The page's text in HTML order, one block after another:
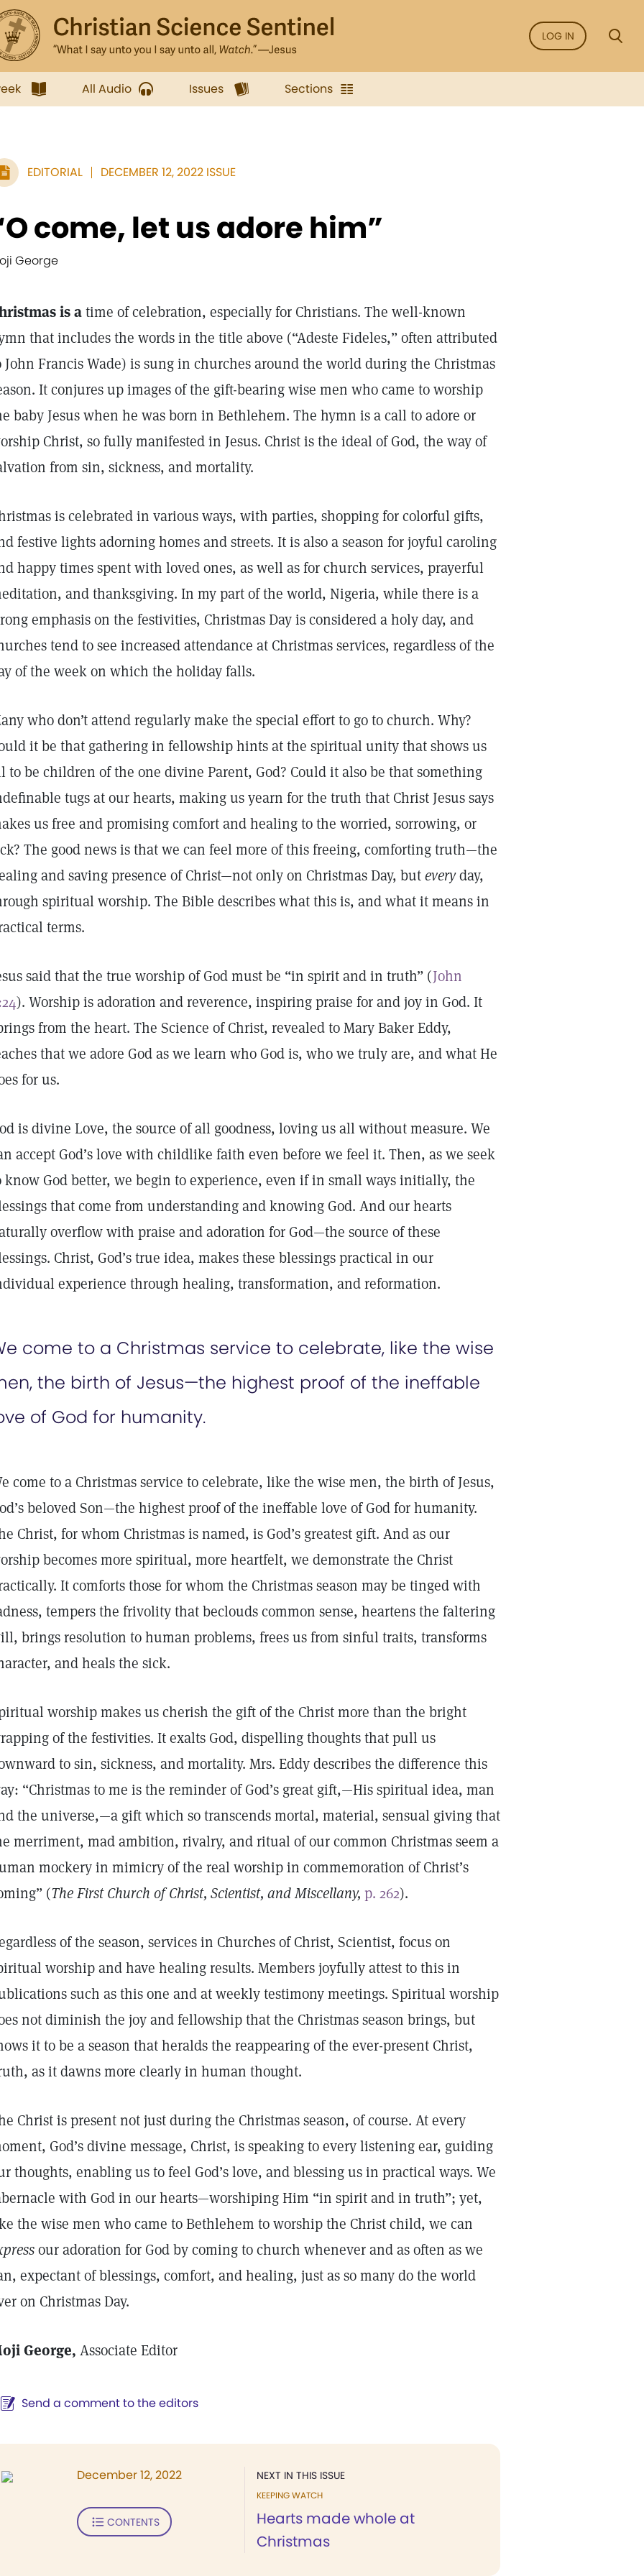
LOG IN
All Audio Issues Sections
EDITORIAL DECEMBER 12, 2022 ISSUE
come, let us adore him”
George
is atime of celebration, especially for Christians. The well-known
that includes the words in the title above (“Adeste Fideles,” often attributed
John Francis Wade) is sung in churches around the world during the Christmas
It conjures up images of the gift-bearing wise men who came to worship
baby Jesus when he was born in Bethlehem. The hymn is a call to adore or
Christ, so fully manifested in Jesus. Christ is the ideal of God, the way of
from sin, sickness, and mortality.
is celebrated in various ways, with parties, shopping for colorful gifts,
festive lights adorning homes and streets. It is also a season for joyful caroling
happy times spent with loved ones, as well as for church services, prayerful
and thanksgiving. In my part of the world, Nigeria, while there is a
emphasis on the festivities, Christmas Day is considered a holy day, and
tend to see increased attendance at Christmas services, regardless of the
of the week on which the holiday falls.
who don’t attend regularly make the special effort to go to church. Why?
it be that gathering in fellowship hints at the spiritual unity that shows us
to be children of the one divine Parent, God? Could it also be that something
tugs at our hearts, making us yearn for the truth that Christ Jesus says
us free and promising comfort and healing to the worried, sorrowing, or
The good news is that we can feel more of this freeing, comforting truth—the
and saving presence of Christ—not only on Christmas Day, buteveryday,
spiritual worship. The Bible describes what this is, and what it means in
terms.
said that the true worship of God must be “in spirit and in truth” (John
). Worship is adoration and reverence, inspiring praise for and joy in God. It
from the heart. The Science of Christ, revealed to Mary Baker Eddy,
that we adore God as we learn who God is, who we truly are, and what He
for us.
is divine Love, the source of all goodness, loving us all without measure. We
accept God’s love with childlike faith even before we feel it. Then, as we seek
know God better, we begin to experience, even if in small ways initially, the
that come from understanding and knowing God. And our hearts
overflow with praise and adoration for God—the source of these
Christ, God’s true idea, makes these blessings practical in our
experience through healing, transformation, and reformation.
come to a Christmas service to celebrate, like the wise
the birth of Jesus—the highest proof of the ineffable
of God for humanity.
come to a Christmas service to celebrate, like the wise men, the birth of Jesus,
beloved Son—the highest proof of the ineffable love of God for humanity.
Christ, for whom Christmas is named, is God’s greatest gift. And as our
becomes more spiritual, more heartfelt, we demonstrate the Christ
It comforts those for whom the Christmas season may be tinged with
tempers the frivolity that beclouds common sense, heartens the faltering
brings resolution to human problems, frees us from sinful traits, transforms
and heals the sick.
worship makes us cherish the gift of the Christ more than the bright
of the festivities. It exalts God, dispelling thoughts that pull us
to sin, sickness, and mortality. Mrs. Eddy describes the difference this
“Christmas to me is the reminder of God’s great gift,—His spiritual idea, man
the universe,—a gift which so transcends mortal, material, sensual giving that
merriment, mad ambition, rivalry, and ritual of our common Christmas seem a
mockery in mimicry of the real worship in commemoration of Christ’s
(The First Church of Christ, Scientist, and Miscellany, p. 262).
of the season, services in Churches of Christ, Scientist, focus on
worship and have healing results. Members joyfully attest to this in
such as this one and at weekly testimony meetings. Spiritual worship
not diminish the joy and fellowship that the Christmas season brings, but
it to be a season that heralds the reappearing of the ever-present Christ,
as it dawns more clearly in human thought.
Christ is present not just during the Christmas season, of course. At every
God’s divine message, Christ, is speaking to every listening ear, guiding
thoughts, enabling us to feel God’s love, and blessing us in practical ways. We
with God in our hearts—worshiping Him “in spirit and in truth”; yet,
the wise men who came to Bethlehem to worship the Christ child, we can
our adoration for God by coming to church whenever and as often as we
expectant of blessings, comfort, and healing, just as so many do the world
on Christmas Day.
George, Associate Editor
Send a comment to the editors
NEXT IN THIS ISSUE
KEEPING WATCH
Hearts made whole at
Christmas
December 12, 2022
CONTENTS